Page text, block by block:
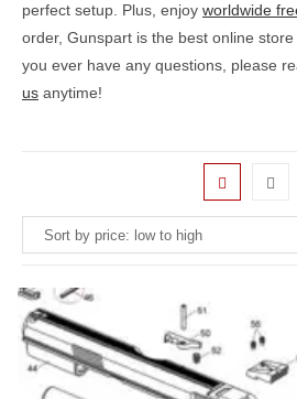
perfect setup. Plus, enjoy worldwide
order, Gunspart is the best online
you ever have any questions, please
us anytime!